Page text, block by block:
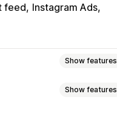
feed
Instagram Ads
Show features
Show features